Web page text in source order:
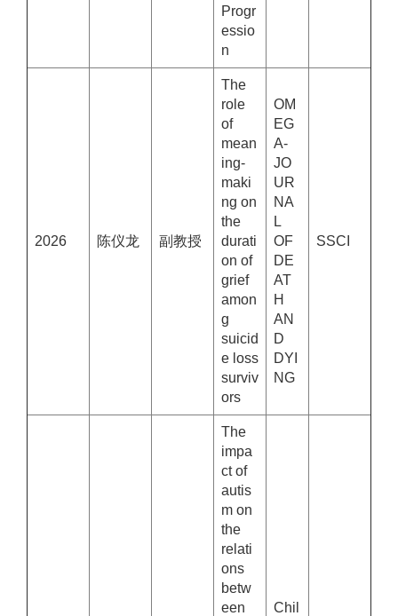
Progr
essio
n
2026 陈仪龙 副教授
The
role
of
mean
ing-
maki
ng on
the
durati
on of
grief
amon
g
suicid
e loss
surviv
ors
OM
EG
A-
JO
UR
NA
L
OF
DE
AT
H
AN
D
DYI
NG
SSCI
The
impa
ct of
autis
m on
the
relati
ons
betw
een
Chil